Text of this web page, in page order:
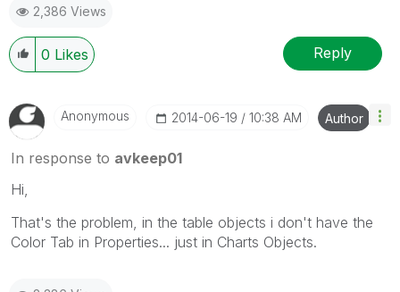
2,386 Views
0 Likes Reply
Anonymous ‎2014-06-19 10:38 AM Author
In response to avkeep01
Hi,
That's the problem, in the table objects i don't have the
Color Tab in Properties... just in Charts Objects.